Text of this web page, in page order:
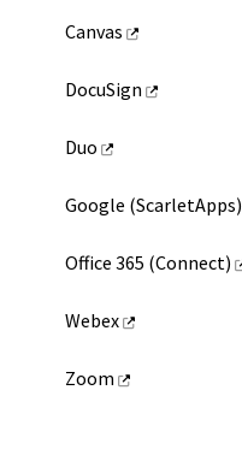
Canvas
DocuSign
Duo
Google (ScarletApps)
Office 365 (Connect)
Webex
Zoom